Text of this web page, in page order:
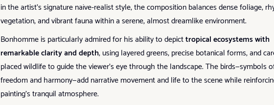
in the artist’s signature naïve-realist style, the composition balances dense foliage,
vegetation, and vibrant fauna within a serene, almost dreamlike environment.
Bonhomme is particularly admired for his ability to depicttropical ecosystems with
remarkable clarity and depth, using layered greens, precise botanical forms, and
placed wildlife to guide the viewer’s eye through the landscape. The birds—symbols
freedom and harmony—add narrative movement and life to the scene while
painting’s tranquil atmosphere.